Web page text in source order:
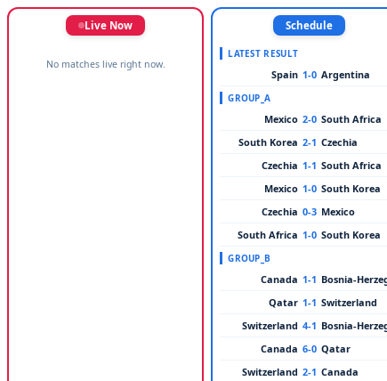
Live Now
No matches live right now.
Schedule
LATEST RESULT
Spain 1-0 Argentina
GROUP_A
Mexico 2-0 South Africa
South Korea 2-1 Czechia
Czechia 1-1 South Africa
Mexico 1-0 South Korea
Czechia 0-3 Mexico
South Africa 1-0 South Korea
GROUP_B
Canada 1-1
Qatar 1-1 Switzerland
Switzerland 4-1
Canada 6-0 Qatar
Switzerland 2-1 Canada